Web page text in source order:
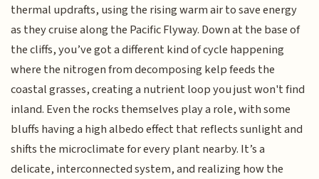
thermal updrafts, using the rising warm air to save energy
as they cruise along the Pacific Flyway. Down at the base of
the cliffs, you’ve got a different kind of cycle happening
where the nitrogen from decomposing kelp feeds the
coastal grasses, creating a nutrient loop you just won't find
inland. Even the rocks themselves play a role, with some
bluffs having a high albedo effect that reflects sunlight and
shifts the microclimate for every plant nearby. It’s a
delicate, interconnected system, and realizing how the